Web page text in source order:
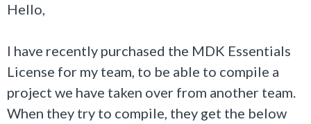
Hello,
I have recently purchased the MDK Essentials
License for my team, to be able to compile a
project we have taken over from another team.
When they try to compile, they get the below